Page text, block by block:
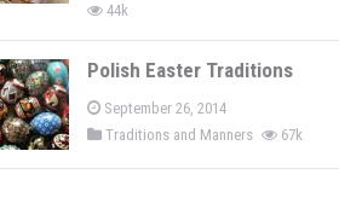
44k
Polish Easter Traditions
September 26, 2014
Traditions and Manners
67k